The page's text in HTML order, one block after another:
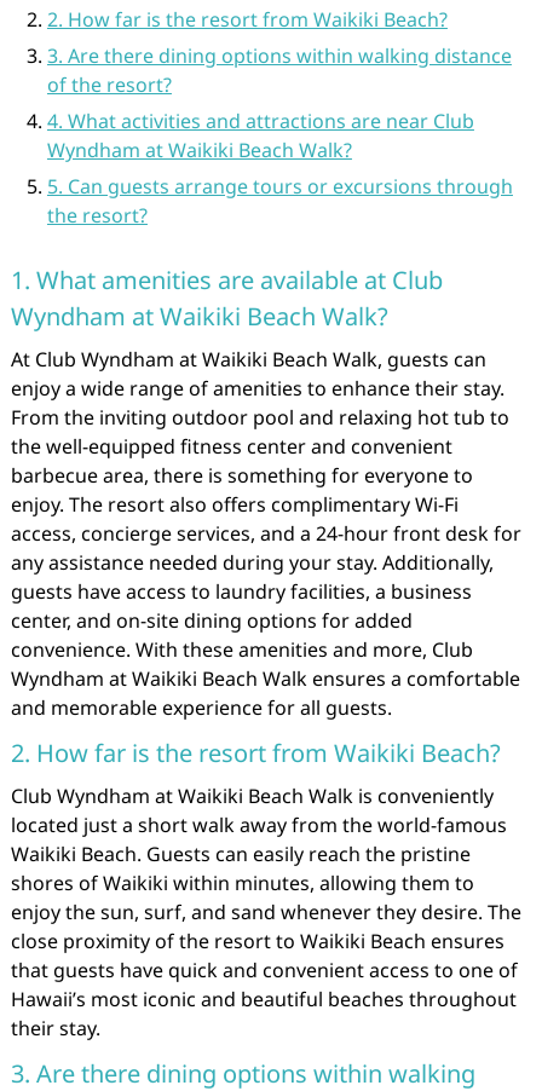
2. How far is the resort from Waikiki Beach?
3. Are there dining options within walking distance
of the resort?
4. What activities and attractions are near Club
Wyndham at Waikiki Beach Walk?
5. Can guests arrange tours or excursions through
the resort?
1. What amenities are available at Club
Wyndham at Waikiki Beach Walk?
At Club Wyndham at Waikiki Beach Walk, guests can
enjoy a wide range of amenities to enhance their stay.
From the inviting outdoor pool and relaxing hot tub to
the well-equipped fitness center and convenient
barbecue area, there is something for everyone to
enjoy. The resort also offers complimentary Wi-Fi
access, concierge services, and a 24-hour front desk for
any assistance needed during your stay. Additionally,
guests have access to laundry facilities, a business
center, and on-site dining options for added
convenience. With these amenities and more, Club
Wyndham at Waikiki Beach Walk ensures a comfortable
and memorable experience for all guests.
2. How far is the resort from Waikiki Beach?
Club Wyndham at Waikiki Beach Walk is conveniently
located just a short walk away from the world-famous
Waikiki Beach. Guests can easily reach the pristine
shores of Waikiki within minutes, allowing them to
enjoy the sun, surf, and sand whenever they desire. The
close proximity of the resort to Waikiki Beach ensures
that guests have quick and convenient access to one of
Hawaii’s most iconic and beautiful beaches throughout
their stay.
3. Are there dining options within walking